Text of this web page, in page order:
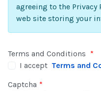
agreeing to the Privacy
web site storing your
Terms and Conditions *
I accept Terms and
Captcha *